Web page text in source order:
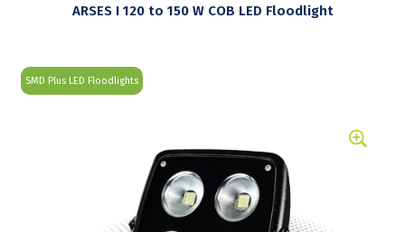
ARSES I 120 to 150 W COB LED Floodlight
SMD Plus LED Floodlights